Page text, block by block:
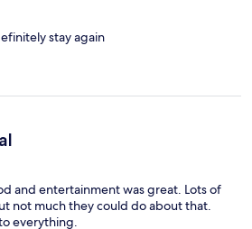
stay again
and entertainment was great. Lots of
not much they could do about that.
everything.